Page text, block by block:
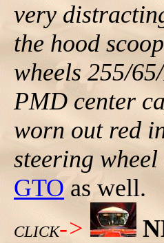
very
the hood
wheels 255/
PMD center
worn out red
steering
GTOas well.
CLICK->